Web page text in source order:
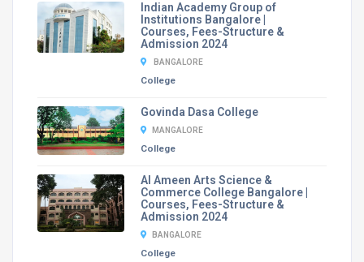
Indian Academy Group of
Institutions Bangalore |
Courses, Fees-Structure &
Admission 2024
BANGALORE
College
Govinda Dasa College
MANGALORE
College
Al Ameen Arts Science &
Commerce College Bangalore |
Courses, Fees-Structure &
Admission 2024
BANGALORE
College